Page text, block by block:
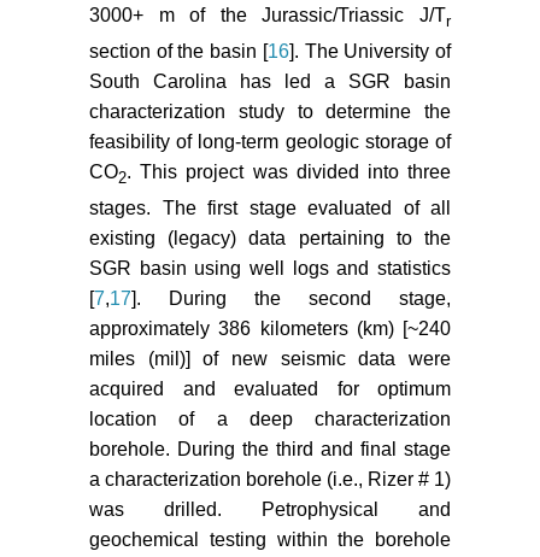
sequestration in deep saline
aquifers in Wangchang Oilfield-
Jianghan Basin, China. Journal of
Basburg B, Gumrah F (2005)
Simulating the effects of deep
saline aquifer properties on CO 2
sequestration. 6th Canadian
International Petroleum
Conference, Calgary Canada.
Frangeul J, Nghiem L, Caroli E,
Thibeau S (2004) Sleipner/Utsira
CO
geological storage: full field
flow and geochemical coupling to
assess the long term fate of the
2 . Proceedings AAPG Annual
Conference, Paper AAPG.
Shu L, Ruina X, Peixue J (2012)
3000+ m of the Jurassic/Triassic J/Tr
section of the basin [16]. The University of
South Carolina has led a SGR basin
characterization study to determine the
feasibility of long-term geologic storage of
CO2. This project was divided into three
stages. The first stage evaluated of all
existing (legacy) data pertaining to the
SGR basin using well logs and statistics
7,17 ]. During the second stage,
approximately 386 kilometers (km) [~240
miles (mil)] of new seismic data were
acquired and evaluated for optimum
location of a deep characterization
borehole. During the third and final stage
a characterization borehole (i.e., Rizer # 1)
was drilled. Petrophysical and
geochemical testing within the borehole